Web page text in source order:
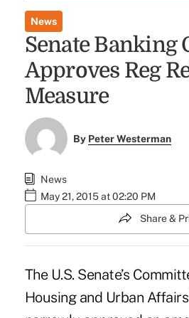
News
Senate Banking
Approves Reg
Measure
By Peter Westerman
News
May 21, 2015 at 02:20 PM
Share &
The U.S. Senate’s
Housing and Urban